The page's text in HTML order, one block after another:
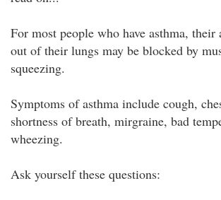
For most people who have asthma,
out of their lungs may be blocked by
squeezing.
Symptoms of asthma include cough,
shortness of breath, mirgraine, bad
wheezing.
Ask yourself these questions: